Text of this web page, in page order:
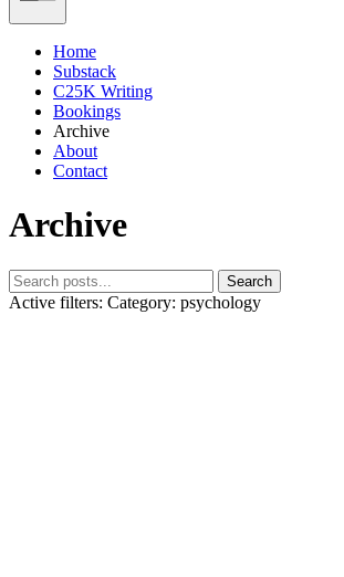
Home
Substack
C25K Writing
Bookings
Archive
About
Contact
Archive
Search
Active filters: Category: psychology